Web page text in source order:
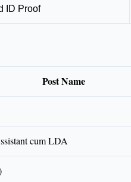
ID Proof
Post Name
cum LDA